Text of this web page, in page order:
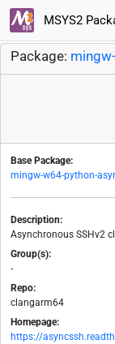
MSYS2
Package:
Base Package:
mingw-w64-python-
Description:
Asynchronous SSHv2
Group(s):
-
Repo:
clangarm64
Homepage:
https://